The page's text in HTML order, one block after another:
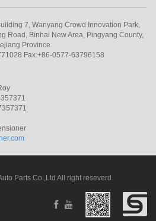
7, Wanyang Crowd Innovation Park,
Road, Binhai New Area, Pingyang County,
Province
Fax:+86-0577-63796158
Parts Co.,Ltd All right reseverd.